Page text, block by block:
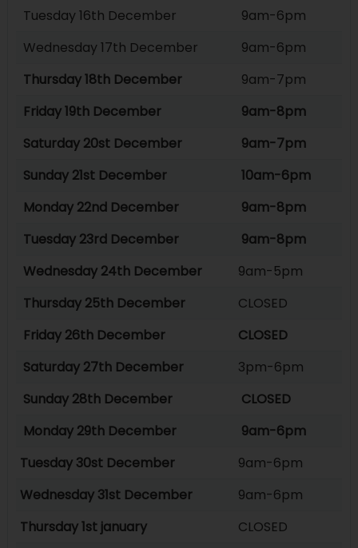
Tuesday 16th December
9am-6pm
Wednesday 17th December
9am-6pm
Thursday 18th December
9am-7pm
Friday 19th December
9am-8pm
Saturday 20st December
9am-7pm
Sunday 21st December
10am-6pm
Monday 22nd December
9am-8pm
Tuesday 23rd December
9am-8pm
Wednesday 24th December
9am-5pm
Thursday 25th December
CLOSED
Friday 26th December
CLOSED
Saturday 27th December
3pm-6pm
Sunday 28th December
CLOSED
Monday 29th December
9am-6pm
Tuesday 30st December
9am-6pm
Wednesday 31st December
9am-6pm
Thursday 1st january
CLOSED